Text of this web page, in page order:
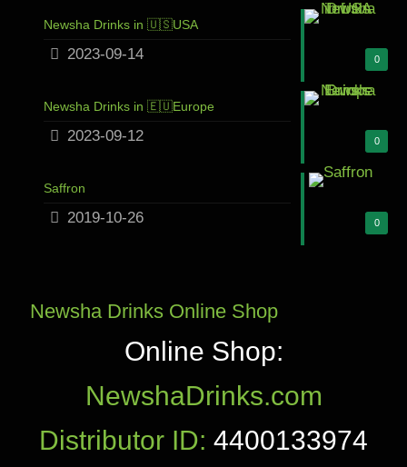
0
Newsha Drinks in 🇺🇸USA
2023-09-14
0
Newsha Drinks in 🇪🇺Europe
2023-09-12
0
Saffron
2019-10-26
Newsha Drinks Online Shop
Online Shop:
NewshaDrinks.com
Distributor ID: 4400133974